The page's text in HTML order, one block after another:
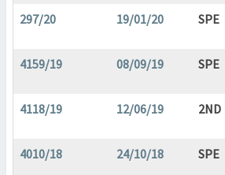
297/20 19/01/20 SPE
4159/19 08/09/19 SPE
4118/19 12/06/19 2ND
4010/18 24/10/18 SPE